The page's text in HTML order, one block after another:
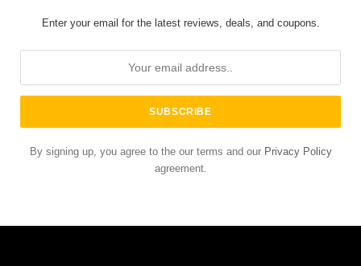
Enter your email for the latest reviews, deals, and coupons.
By signing up, you agree to the our terms and our Privacy Policy
agreement.